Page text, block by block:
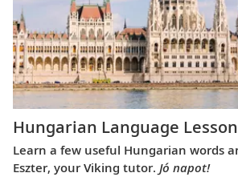
Hungarian Language Lesson
Learn a few useful Hungarian words
Eszter, your Viking tutor. Jó napot!